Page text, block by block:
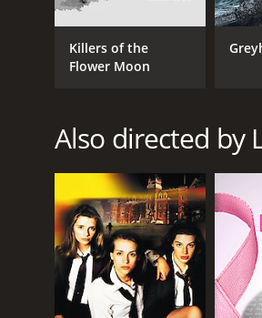
IMDB RATING
7.1(957)
Killers of the
Flower Moon
Also directed by